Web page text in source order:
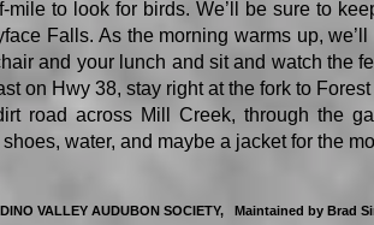
mile to look for birds. We’ll be sure to
Falls. As the morning warms up,
and your lunch and sit and watch the
on Hwy 38, stay right at the fork to
road across Mill Creek, through the
water, and maybe a jacket for the
VALLEY AUDUBON SOCIETY, Maintained by Brad